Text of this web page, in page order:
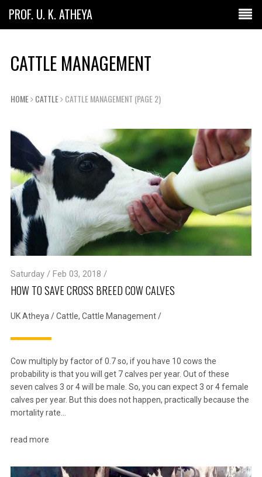
PROF. U. K. ATHEYA
CATTLE MANAGEMENT
HOME CATTLE CATTLE MANAGEMENT (PAGE 2)
Saturday / Feb 03, 2018 /
HOW TO SAVE CROSS BREED COW CALVES
UK Atheya /Cattle, Cattle Management/
Cow multiply by factor of 0.7 so, if you have 10 cows the
probability is that you will get 7 calves per year. Out of these
seven calves 3 or 4 will be male. So, you can expect 3 or 4 female
calves per year. But this does not happen, practically because the
mortality rate…
read more